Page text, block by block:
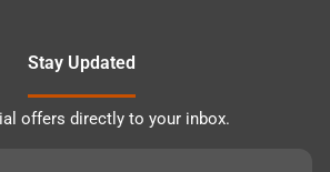
Stay Updated
offers directly to your inbox.